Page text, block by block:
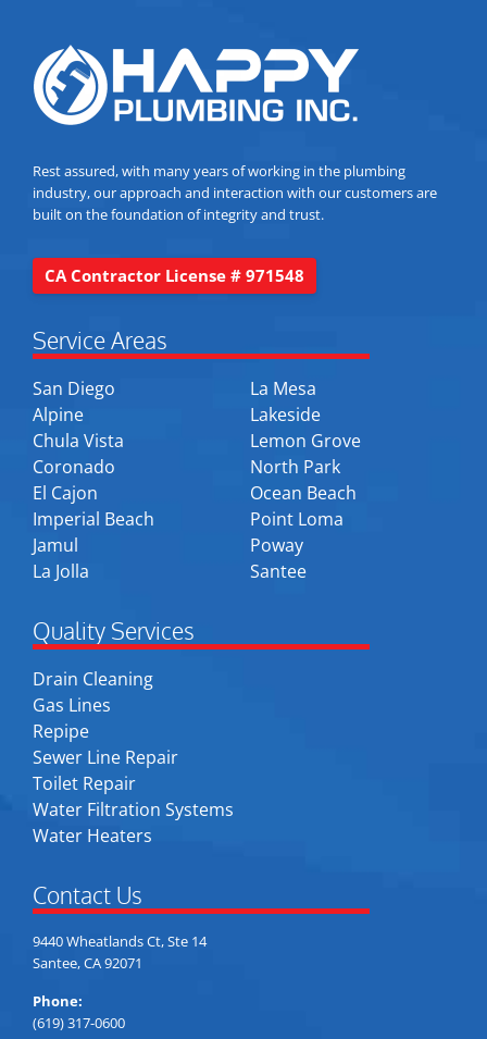
Rest assured, with many years of working in the plumbing
industry, our approach and interaction with our customers are
built on the foundation of integrity and trust.
CA Contractor License # 971548
Service Areas
San Diego
Alpine
Chula Vista
Coronado
El Cajon
Imperial Beach
Jamul
La Jolla
La Mesa
Lakeside
Lemon Grove
North Park
Ocean Beach
Point Loma
Poway
Santee
Quality Services
Drain Cleaning
Gas Lines
Repipe
Sewer Line Repair
Toilet Repair
Water Filtration Systems
Water Heaters
Contact Us
9440 Wheatlands Ct, Ste 14
Santee, CA 92071
Phone:
(619) 317-0600